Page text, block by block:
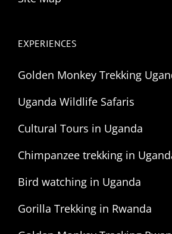
EXPERIENCES
Golden Monkey Trekking
Uganda Wildlife Safaris
Cultural Tours in Uganda
Chimpanzee trekking in
Bird watching in Uganda
Gorilla Trekking in Rwanda